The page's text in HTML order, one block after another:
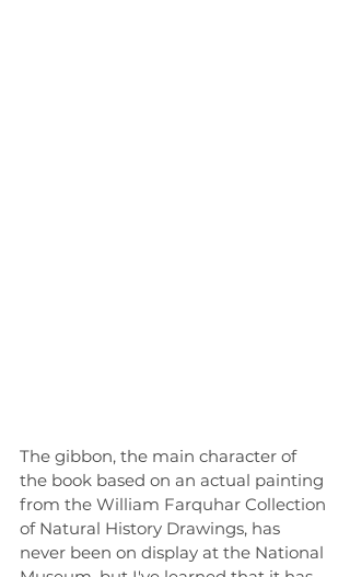
The gibbon, the main character of
the book based on an actual painting
from the William Farquhar Collection
of Natural History Drawings, has
never been on display at the National